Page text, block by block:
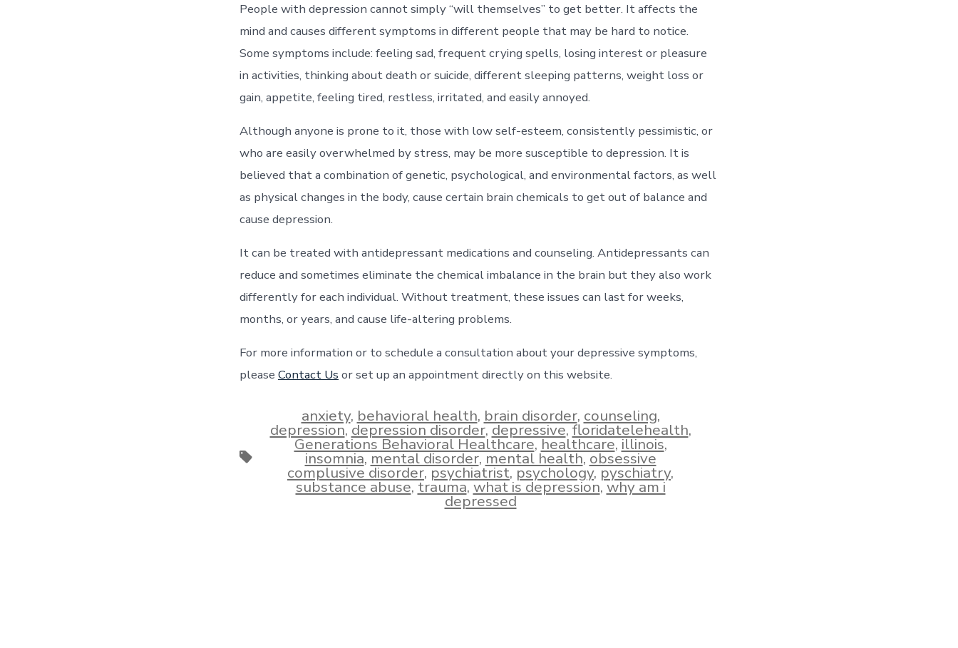
People with depression cannot simply “will themselves” to get better. It affects the
mind and causes different symptoms in different people that may be hard to notice.
Some symptoms include: feeling sad, frequent crying spells, losing interest or pleasure
in activities, thinking about death or suicide, different sleeping patterns, weight loss or
gain, appetite, feeling tired, restless, irritated, and easily annoyed.
Although anyone is prone to it, those with low self-esteem, consistently pessimistic, or
who are easily overwhelmed by stress, may be more susceptible to depression. It is
believed that a combination of genetic, psychological, and environmental factors, as well
as physical changes in the body, cause certain brain chemicals to get out of balance and
cause depression.
It can be treated with antidepressant medications and counseling. Antidepressants can
reduce and sometimes eliminate the chemical imbalance in the brain but they also work
differently for each individual. Without treatment, these issues can last for weeks,
months, or years, and cause life-altering problems.
For more information or to schedule a consultation about your depressive symptoms,
please Contact Us or set up an appointment directly on this website.
Tags
anxiety, behavioral health, brain disorder, counseling,
depression,depression disorder,depressive,floridatelehealth,
Generations Behavioral Healthcare,healthcare,illinois,
insomnia,mental disorder,mental health,obsessive
complusive disorder,psychiatrist,psychology,pyschiatry,
substance abuse,trauma,what is depression,why am i
depressed